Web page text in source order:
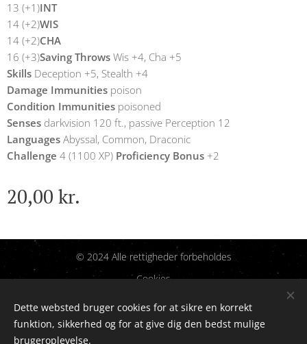
13 (+1)INT
14 (+2)WIS
14 (+2)CHA
16 (+3)Saving Throws Wis +4, Cha +5
Skills Deception +5, Stealth +4
Damage Immunities poison
Condition Immunities poisoned
Senses darkvision 120 ft., passive Perception 12
Languages Abyssal, Common, Draconic
Challenge 4 (1100 XP) Proficiency Bonus +2
20,00 kr.
© 2024 Alle rettigheder forbeholdes
Cookies
Sprog
Dansk
English
Dette websted bruger cookies for at sikre en korrekt
funktion, sikkerhed og for at give dig den bedst mulige
brugeroplevelse.